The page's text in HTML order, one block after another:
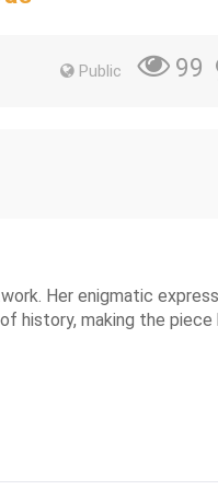
Public 99
Her enigmatic
history, making the piece